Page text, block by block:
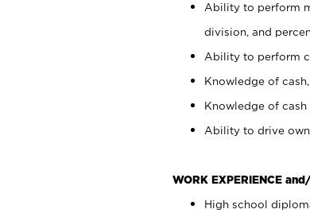
Ability to perform
division, and
Ability to perform
Knowledge of
Knowledge of
Ability to drive
WORK EXPERIENCE
High school